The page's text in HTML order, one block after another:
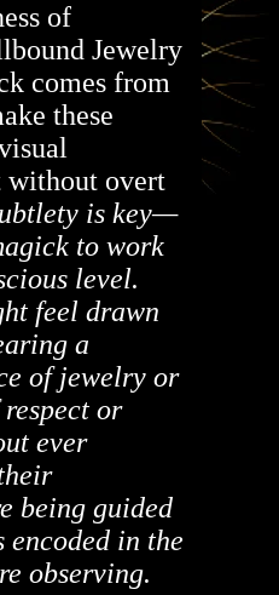
of
Jewelry
comes from
these
without overt
is key—
to work
level.
feel drawn
a
of jewelry or
respect or
ever
being guided
encoded in the
observing.